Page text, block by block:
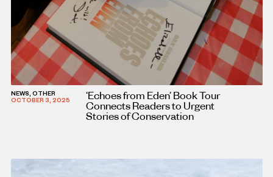
NEWS, OTHER
OCTOBER 3, 2025
‘Echoes from Eden’ Book Tour
Connects Readers to Urgent
Stories of Conservation